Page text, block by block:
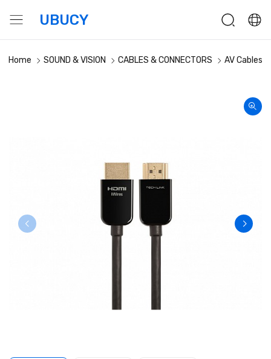
UBUCY
Home SOUND & VISION CABLES & CONNECTORS AV Cables